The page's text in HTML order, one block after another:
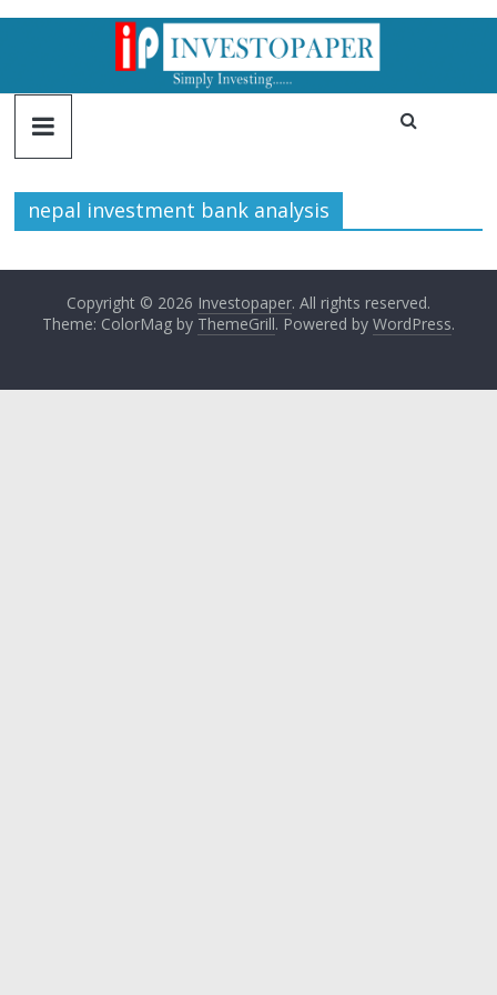
nepal investment bank analysis
Copyright © 2026 Investopaper. All rights reserved.
Theme: ColorMag by ThemeGrill. Powered by WordPress.